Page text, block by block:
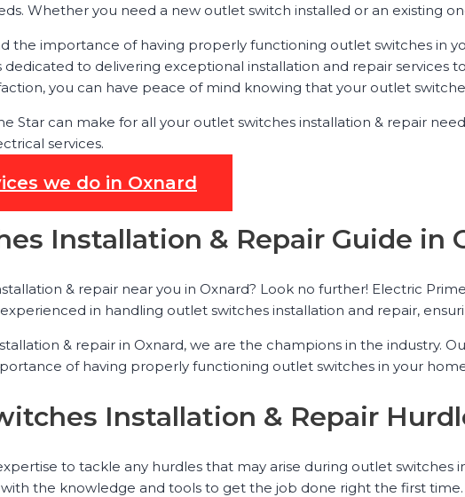
Whether you need a new outlet switch installed or an existing
the importance of having properly functioning outlet switches in
dedicated to delivering exceptional installation and repair
you can have peace of mind knowing that your outlet
Star can make for all your outlet switches installation & repair
services.
we do in Oxnard
Installation & Repair Guide in
& repair near you in Oxnard? Look no further! Electric
in handling outlet switches installation and repair,
& repair in Oxnard, we are the champions in the industry.
of having properly functioning outlet switches in your
Installation & Repair
to tackle any hurdles that may arise during outlet
the knowledge and tools to get the job done right the first time.